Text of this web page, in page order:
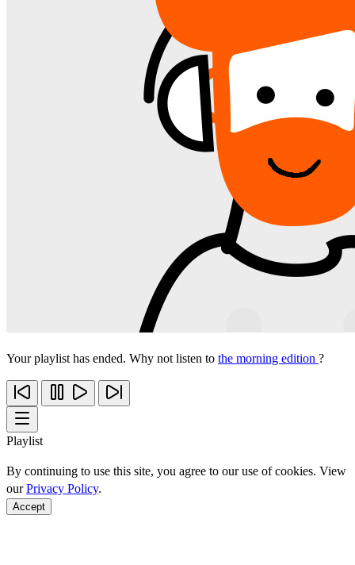
Your playlist has ended. Why not listen to the morning edition ?
Playlist
By continuing to use this site, you agree to our use of cookies. View
ourPrivacy Policy.
Accept